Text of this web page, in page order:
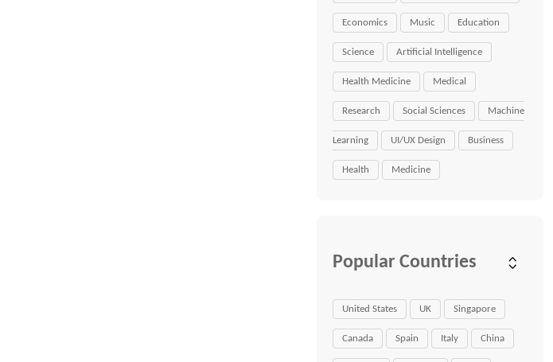
Economics Music Education
Science Artificial Intelligence
Health Medicine Medical
Research Social Sciences Machine
Learning UI/UX Design Business
Health Medicine
Popular Countries
United States UK Singapore
Canada Spain Italy China